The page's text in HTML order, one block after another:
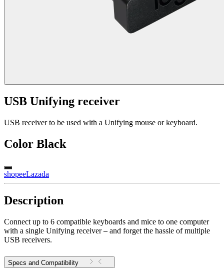
USB Unifying receiver
USB receiver to be used with a Unifying mouse or keyboard.
Color Black
shopeeLazada
Description
Connect up to 6 compatible keyboards and mice to one computer
with a single Unifying receiver – and forget the hassle of multiple
USB receivers.
Specs and Compatibility